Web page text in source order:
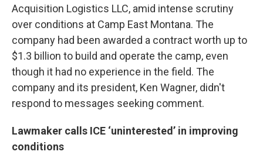
Acquisition Logistics LLC, amid intense scrutiny
over conditions at Camp East Montana. The
company had been awarded a contract worth up to
$1.3 billion to build and operate the camp, even
though it had no experience in the field. The
company and its president, Ken Wagner, didn't
respond to messages seeking comment.
Lawmaker calls ICE ‘uninterested’ in improving
conditions